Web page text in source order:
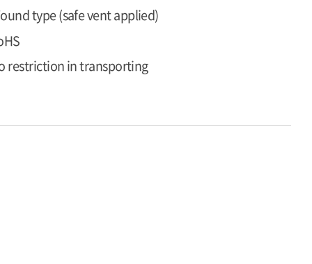
type (safe vent applied)
restriction in transporting